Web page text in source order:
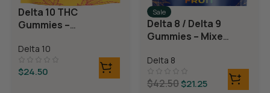
Delta 10 THC
Gummies –
Delta 10
$24.50
Sale
Delta 8 / Delta 9
Gummies – Mixed
Delta 8
$42.50$21.25